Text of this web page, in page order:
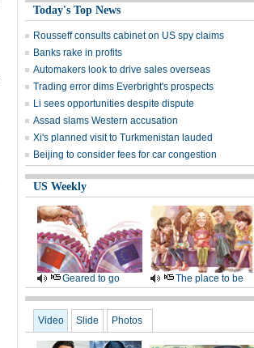
Today's Top News
Rousseff consults cabinet on US spy claims
Banks rake in profits
Automakers look to drive sales overseas
Trading error dims Everbright's prospects
Li sees opportunities despite dispute
Assad slams Western accusation
Xi's planned visit to Turkmenistan lauded
Beijing to consider fees for car congestion
US Weekly
Geared to go The place to be
Video Slide Photos